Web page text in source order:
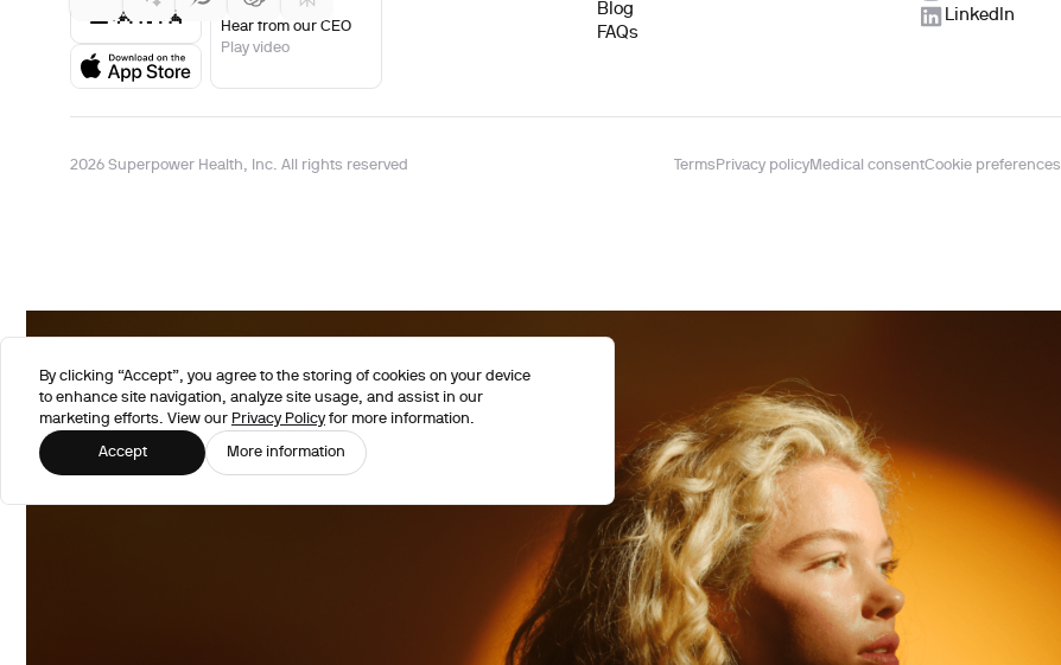
Hear from our CEO
Play video
Blog
FAQs
LinkedIn
2026 Superpower Health, Inc. All rights reserved Terms Privacy policyMedical consentCookie preferences
By clicking “Accept”, you agree to the storing of cookies on your device
to enhance site navigation, analyze site usage, and assist in our
marketing efforts. View our Privacy Policyfor more information.
Accept More information